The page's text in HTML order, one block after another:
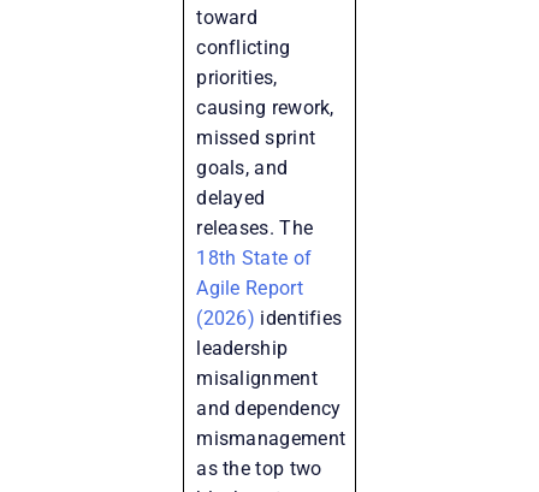
toward
conflicting
priorities,
causing rework,
missed sprint
goals, and
delayed
releases. The
18th State of
Agile Report
(2026) identifies
leadership
misalignment
and dependency
mismanagement
as the top two